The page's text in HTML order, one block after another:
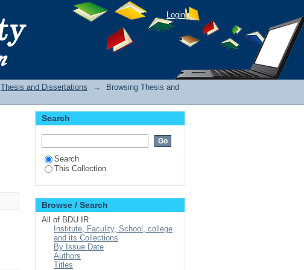
Login
Thesis and Dissertations →
Browsing Thesis and
Search
Search
This Collection
Browse / Search
All of BDU IR
Institute, Faculity, School, college
and its Collections
By Issue Date
Authors
Titles